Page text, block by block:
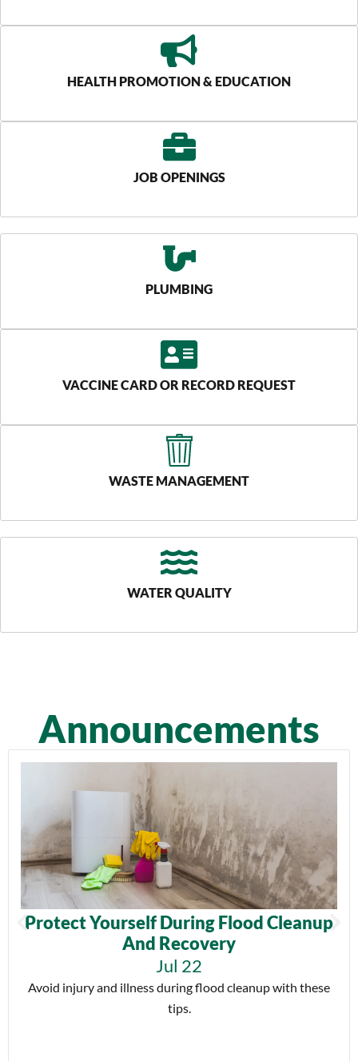
HEALTH PROMOTION & EDUCATION
JOB OPENINGS
PLUMBING
VACCINE CARD OR RECORD REQUEST
WASTE MANAGEMENT
WATER QUALITY
Announcements
Protect Yourself During Flood Cleanup
And Recovery
Jul 22
Avoid injury and illness during flood cleanup with these
tips.